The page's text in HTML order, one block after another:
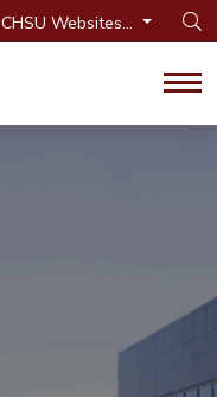
CHSU Websites...